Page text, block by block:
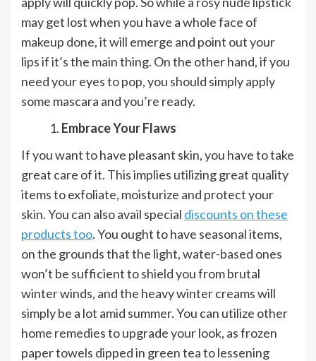
may get lost when you have a whole face of
makeup done, it will emerge and point out your
lips if it’s the main thing. On the other hand, if you
need your eyes to pop, you should simply apply
some mascara and you’re ready.
Embrace Your Flaws
If you want to have pleasant skin, you have to take
great care of it. This implies utilizing great quality
items to exfoliate, moisturize and protect your
skin. You can also avail special discounts on these
products too. You ought to have seasonal items,
on the grounds that the light, water-based ones
won’t be sufficient to shield you from brutal
winter winds, and the heavy winter creams will
simply be a lot amid summer. You can utilize other
home remedies to upgrade your look, as frozen
paper towels dipped in green tea to lessening